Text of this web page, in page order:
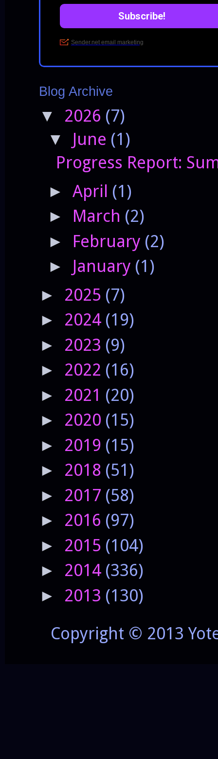
Blog Archive
▼ 2026 (7)
▼ June (1)
Progress Report:
► April (1)
► March (2)
► February (2)
► January (1)
► 2025 (7)
► 2024 (19)
► 2023 (9)
► 2022 (16)
► 2021 (20)
► 2020 (15)
► 2019 (15)
► 2018 (51)
► 2017 (58)
► 2016 (97)
► 2015 (104)
► 2014 (336)
► 2013 (130)
Copyright © 2013